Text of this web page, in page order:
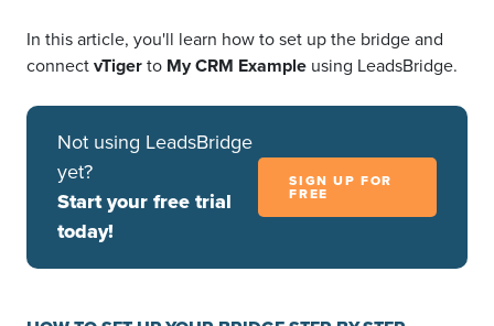
In this article, you'll learn how to set up the bridge and
connectvTigerto My CRM Example using LeadsBridge.
Not using LeadsBridge
yet?
Start your free trial
today!
SIGN UP FOR
FREE